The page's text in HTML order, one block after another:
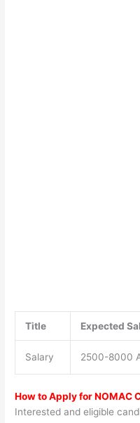
Title Expected
Salary 2500-8000
How to Apply for NOMAC
Interested and eligible